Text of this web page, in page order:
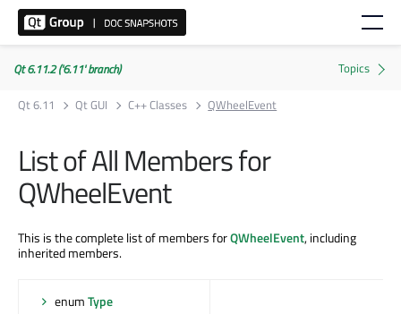
Qt 6.11.2 ('6.11' branch)
Qt 6.11
Qt GUI C++ Classes QWheelEvent
List of All Members for
QWheelEvent
This is the complete list of members forQWheelEvent, including
inherited members.
enumType